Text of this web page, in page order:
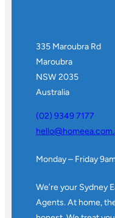
335 Maroubra Rd
Maroubra
NSW 2035
Australia
(02) 9349 7177
Monday – Friday
We’re your Sydney
Agents. At home,